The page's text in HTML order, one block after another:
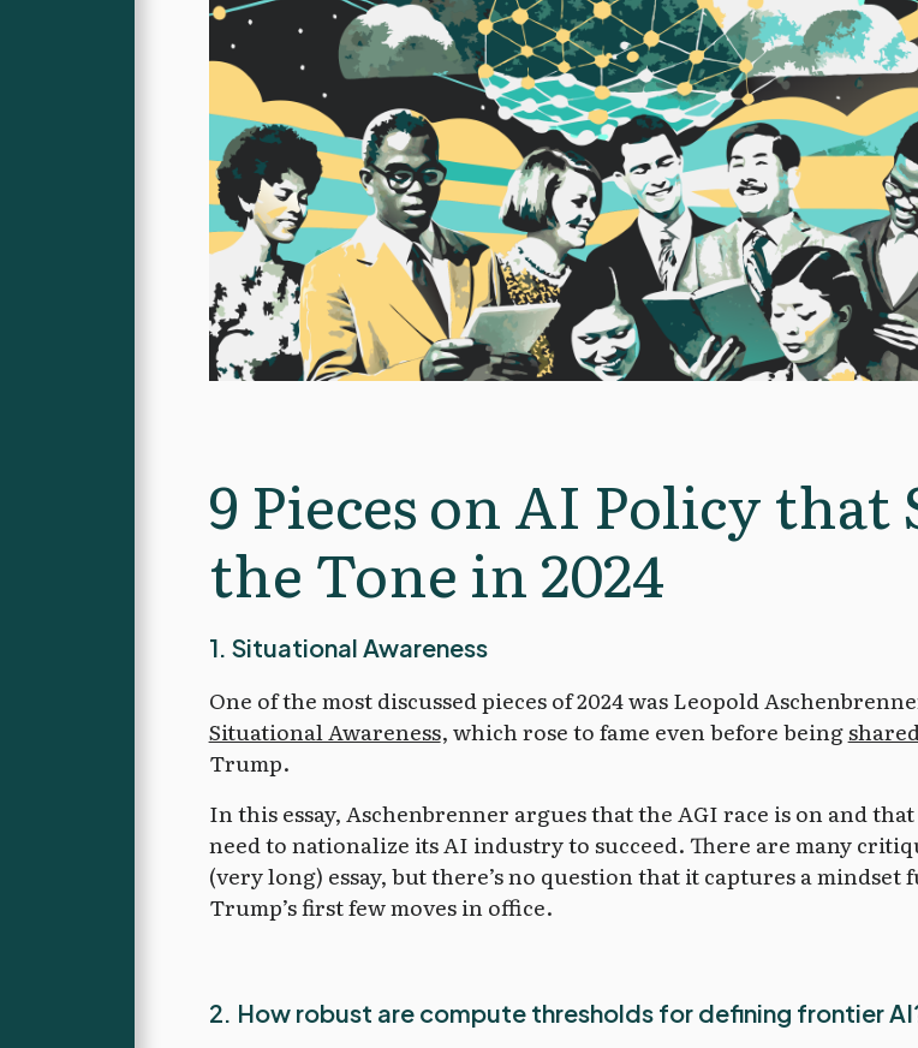
9 Pieces on AI Policy that
the Tone in 2024
1. Situational Awareness
One of the most discussed pieces of 2024 was Leopold
Situational Awareness, which rose to fame even before being
Trump.
In this essay, Aschenbrenner argues that the AGI race is on and
need to nationalize its AI industry to succeed. There are many
(very long) essay, but there’s no question that it captures a mindset
Trump’s first few moves in office.
2. How robust are compute thresholds for defining frontier